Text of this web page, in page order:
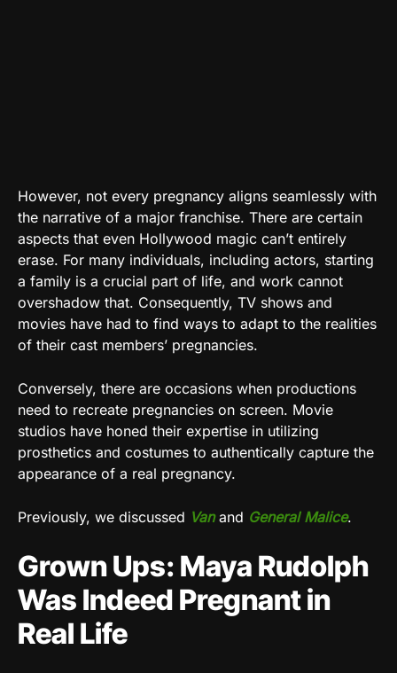
However, not every pregnancy aligns seamlessly with
the narrative of a major franchise. There are certain
aspects that even Hollywood magic can’t entirely
erase. For many individuals, including actors, starting
a family is a crucial part of life, and work cannot
overshadow that. Consequently, TV shows and
movies have had to find ways to adapt to the realities
of their cast members’ pregnancies.
Conversely, there are occasions when productions
need to recreate pregnancies on screen. Movie
studios have honed their expertise in utilizing
prosthetics and costumes to authentically capture the
appearance of a real pregnancy.
Previously, we discussed Vanand General Malice.
Grown Ups: Maya Rudolph
Was Indeed Pregnant in
Real Life